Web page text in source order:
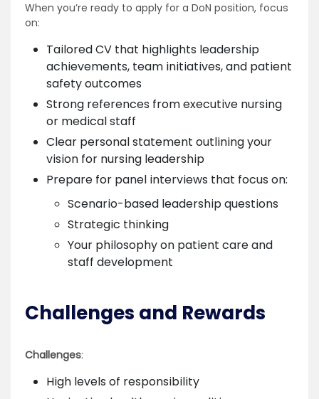
When you’re ready to apply for a DoN position, focus
on:
Tailored CV that highlights leadership
achievements, team initiatives, and patient
safety outcomes
Strong references from executive nursing
or medical staff
Clear personal statement outlining your
vision for nursing leadership
Prepare for panel interviews that focus on:
Scenario-based leadership questions
Strategic thinking
Your philosophy on patient care and
staff development
Challenges and Rewards
Challenges:
High levels of responsibility